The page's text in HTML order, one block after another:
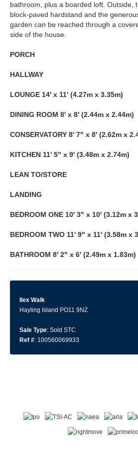
bathroom, plus a boarded loft. Outside,
block-paved hardstand and the
garden can be reached through a
side of the house.
PORCH
HALLWAY
LOUNGE 14' x 11' (4.27m x 3.35m)
DINING ROOM 8' x 8' (2.44m x 2.44m)
CONSERVATORY 8' 7" x 8' (2.62m x
KITCHEN 11' 5" x 9' (3.48m x 2.74m)
LEAN TO/STORE
LANDING
BEDROOM ONE 10' 3" x 10' (3.12m x
BEDROOM TWO 11' 9" x 11' (3.58m x
BATHROOM 8' 2" x 6' (2.49m x 1.83m)
Ilex Walk
Hayling Island PO11 9NZ
Sale Type: Sold STC
Ref #: 100560069933